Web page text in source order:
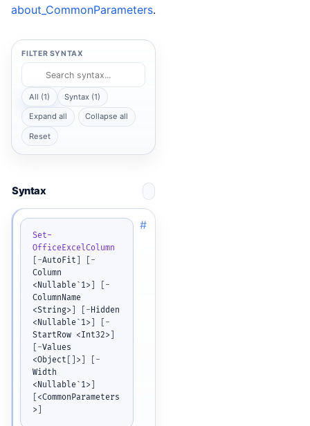
about_CommonParameters.
FILTER SYNTAX
All (1) Syntax (1)
Expand all Collapse all
Reset
Syntax
Set-
OfficeExcelColumn
-AutoFit
-
Column
<Nullable`1>
-
ColumnName
<String>
-Hidden
<Nullable`1>
-
StartRow <Int32>
-Values
<Object
>
-
Width
<Nullable`1>
<CommonParameters
>
#